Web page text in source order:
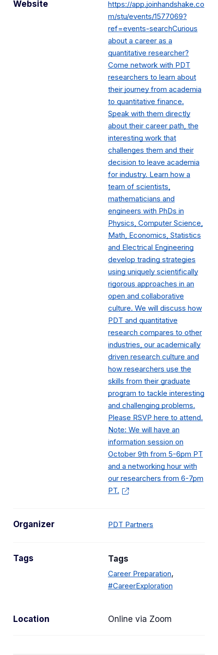
Location Online via Zoom
Website
https://app.joinhandshake.co
m/stu/events/1577069?
ref=events-searchCurious
about a career as a
quantitative researcher?
Come network with PDT
researchers to learn about
their journey from academia
to quantitative finance.
Speak with them directly
about their career path, the
interesting work that
challenges them and their
decision to leave academia
for industry. Learn how a
team of scientists,
mathematicians and
engineers with PhDs in
Physics, Computer Science,
Math, Economics, Statistics
and Electrical Engineering
develop trading strategies
using uniquely scientifically
rigorous approaches in an
open and collaborative
culture. We will discuss how
PDT and quantitative
research compares to other
industries, our academically
driven research culture and
how researchers use the
skills from their graduate
program to tackle interesting
and challenging problems.
Please RSVP here to attend.
Note: We will have an
information session on
October 9th from 5-6pm PT
and a networking hour with
our researchers from 6-7pm
PT.
Organizer PDT Partners
Tags Tags
Career Preparation,
#CareerExploration